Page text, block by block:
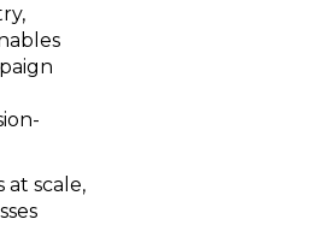
scale,